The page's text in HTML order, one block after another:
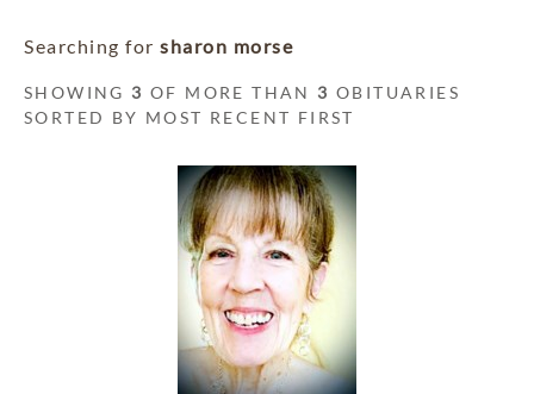
Searching for sharon morse
SHOWING 3 OF MORE THAN 3 OBITUARIES
SORTED BY MOST RECENT FIRST